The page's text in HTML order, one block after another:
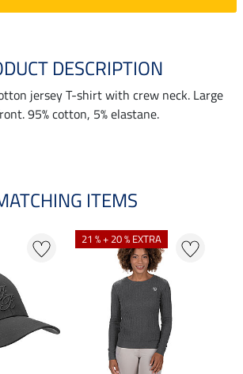
DESCRIPTION
jersey T-shirt with crew neck. Large
95% cotton, 5% elastane.
ITEMS
21 % + 20 % EXTRA